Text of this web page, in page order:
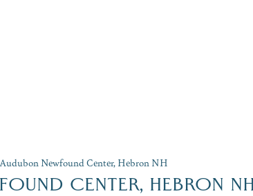
Newfound Center, Hebron NH
CENTER, HEBRON